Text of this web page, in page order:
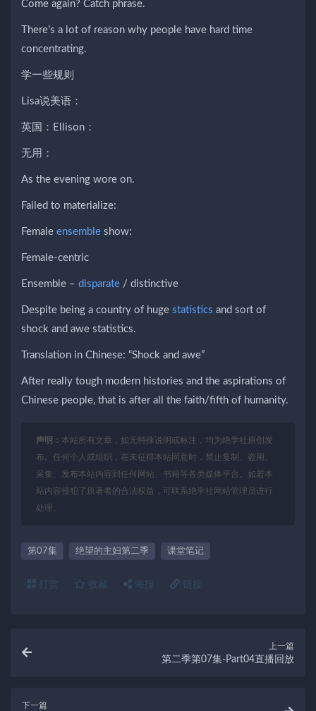
Come again? Catch phrase.
There’s a lot of reason why people have hard time
concentrating.
学一些规则
Lisa说美语：
英国：Ellison：
无用：
As the evening wore on.
Failed to materialize:
Female ensemble show:
Female-centric
Ensemble – disparate / distinctive
Despite being a country of huge statistics and sort of
shock and awe statistics.
Translation in Chinese: “Shock and awe”
After really tough modern histories and the aspirations of
Chinese people, that is after all the faith/fifth of humanity.
声明： 本站所有文章，如无特殊说明或标注，均为绝学社原创发
布。任何个人或组织，在未征得本站同意时，禁止复制、盗用、
采集、发布本站内容到任何网站、书籍等各类媒体平台。如若本
站内容侵犯了原著者的合法权益，可联系绝学社网站管理员进行
处理。
第07集 绝望的主妇第二季 课堂笔记
打赏 收藏 海报 链接
上一篇
第二季第07集-Part04直播回放
下一篇